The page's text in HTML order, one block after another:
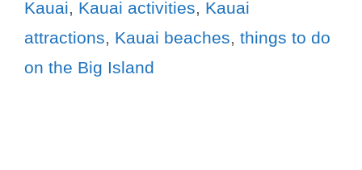
Kauai, Kauai activities, Kauai
attractions, Kauai beaches, things to do
on the Big Island